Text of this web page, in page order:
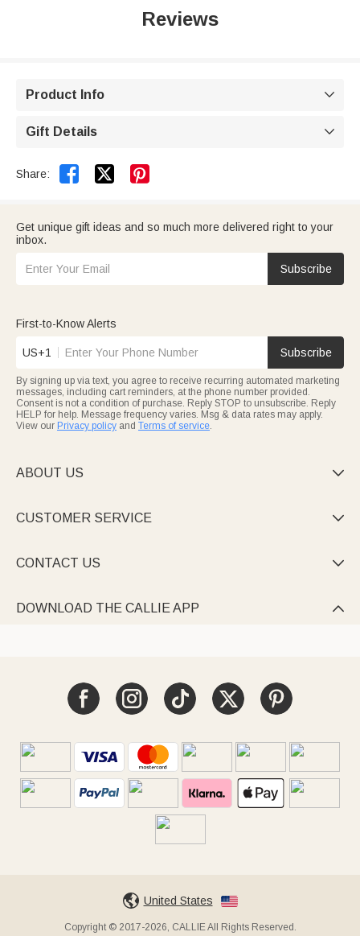
Reviews
Product Info 
Gift Details 
Share:  
Get unique gift ideas and so much more delivered right to your
inbox.
Subscribe
First-to-Know Alerts
US+1 Subscribe
By signing up via text, you agree to receive recurring automated marketing
messages, including cart reminders, at the phone number provided.
Consent is not a condition of purchase. Reply STOP to unsubscribe. Reply
HELP for help. Message frequency varies. Msg & data rates may apply.
View our Privacy policy and Terms of service.
ABOUT US 
CUSTOMER SERVICE 
CONTACT US 
DOWNLOAD THE CALLIE APP 
United States
Copyright © 2017-2026, CALLIE All Rights Reserved.